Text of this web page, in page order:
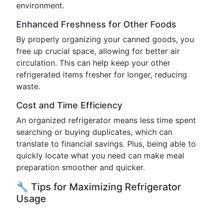
environment.
Enhanced Freshness for Other Foods
By properly organizing your canned goods, you
free up crucial space, allowing for better air
circulation. This can help keep your other
refrigerated items fresher for longer, reducing
waste.
Cost and Time Efficiency
An organized refrigerator means less time spent
searching or buying duplicates, which can
translate to financial savings. Plus, being able to
quickly locate what you need can make meal
preparation smoother and quicker.
🔧 Tips for Maximizing Refrigerator
Usage